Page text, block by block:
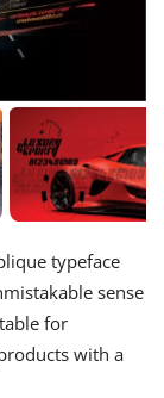
typeface
sense
for
with a